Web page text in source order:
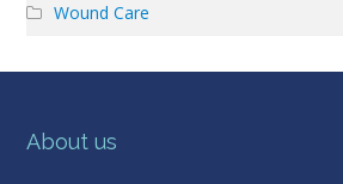
Wound Care
About us